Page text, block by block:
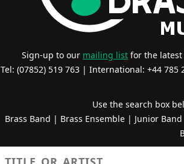
Sign-up to our mailing list for the latest
Tel: (07852) 519 763 | International: +44 785
Use the search box
Brass Band | Brass Ensemble| Junior Band